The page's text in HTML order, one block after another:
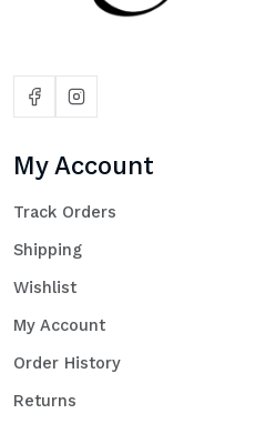
My Account
Track Orders
Shipping
Wishlist
My Account
Order History
Returns